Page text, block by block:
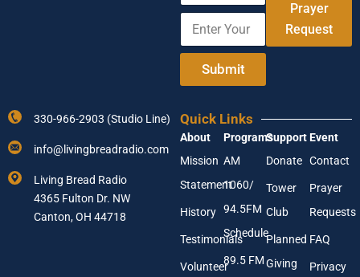
m
m
*
m
a
i
l
E
t
o
u
r
E
a
l
A
d
d
Submit
Prayer
Request
330-966-2903 (Studio Line)
info@livingbreadradio.com
Living Bread Radio
4365 Fulton Dr. NW
Canton, OH 44718
Quick Links
About
Mission
Statement
History
Testimonials
Volunteer
Programs
AM
1060/
94.5FM
Schedule
89.5 FM
Support
Donate
Tower
Club
Planned
Giving
Event
Contact
Prayer
Requests
FAQ
Privacy